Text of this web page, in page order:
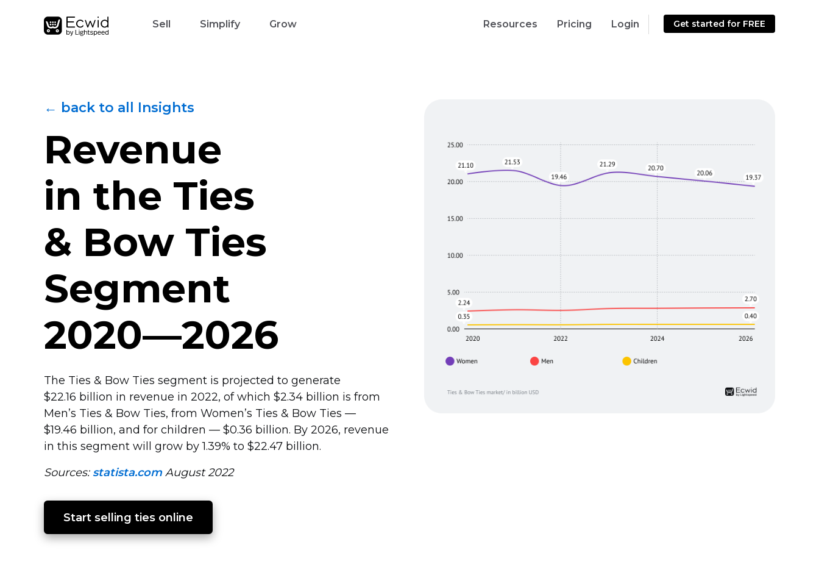
Sell Simplify Grow Resources Pricing Login Get started for FREE
← back to all Insights
Revenue
in the Ties
& Bow Ties
Segment
2020—2026
The Ties & Bow Ties segment is projected to generate
$22.16 billion in revenue in 2022, of which $2.34 billion is from
Men’s Ties & Bow Ties, from Women’s Ties & Bow Ties —
$19.46 billion, and for children — $0.36 billion. By 2026, revenue
in this segment will grow by 1.39% to $22.47 billion.
Sources: statista.com August 2022
Start selling ties online